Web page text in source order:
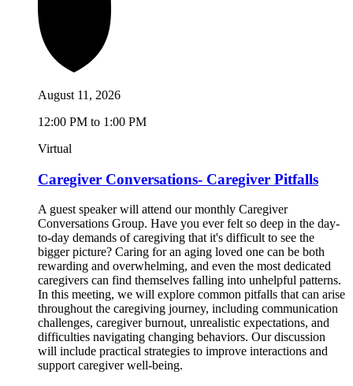
August 11, 2026
12:00 PM to 1:00 PM
Virtual
Caregiver Conversations- Caregiver Pitfalls
A guest speaker will attend our monthly Caregiver
Conversations Group. Have you ever felt so deep in the day-
to-day demands of caregiving that it's difficult to see the
bigger picture? Caring for an aging loved one can be both
rewarding and overwhelming, and even the most dedicated
caregivers can find themselves falling into unhelpful patterns.
In this meeting, we will explore common pitfalls that can arise
throughout the caregiving journey, including communication
challenges, caregiver burnout, unrealistic expectations, and
difficulties navigating changing behaviors. Our discussion
will include practical strategies to improve interactions and
support caregiver well-being.